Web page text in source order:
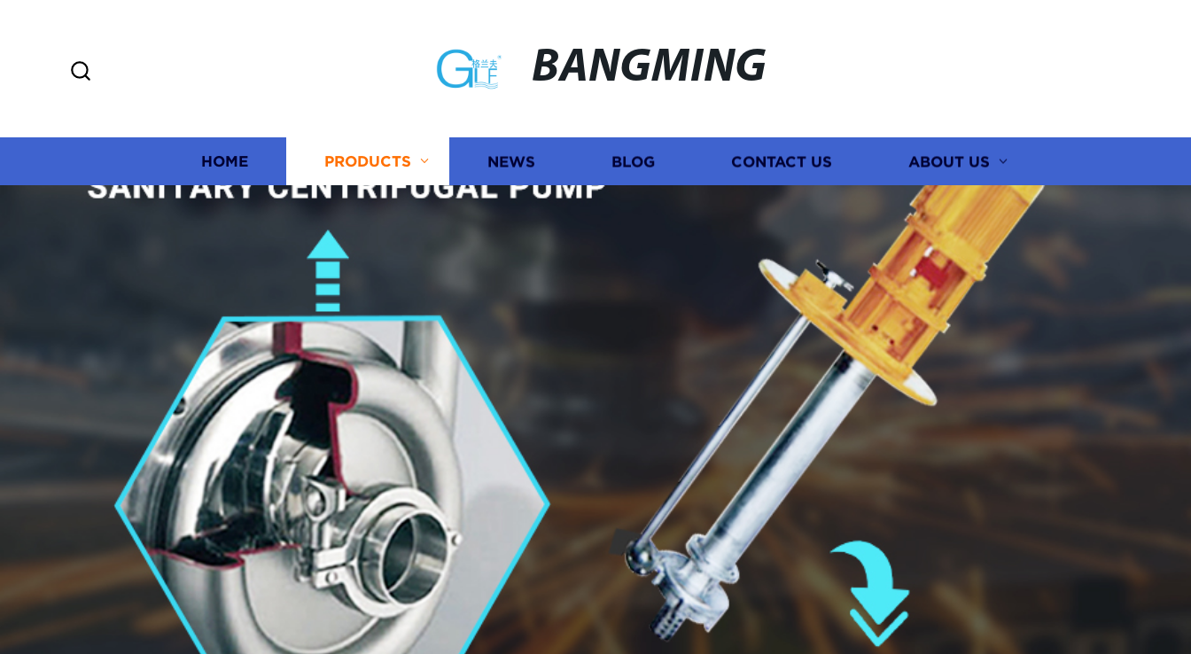
BANGMING
HOME PRODUCTS NEWS BLOG CONTACT US ABOUT US